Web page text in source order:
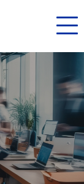
Menu